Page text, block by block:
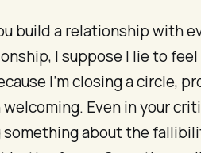
build a relationship with
I suppose I lie to
I’m closing a circle,
Even in your
about the